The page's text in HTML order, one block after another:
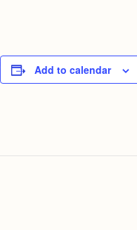
Add to calendar